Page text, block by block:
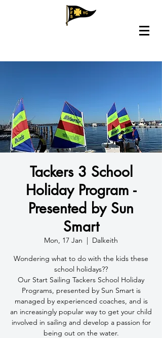
Tackers 3 School
Holiday Program -
Presented by Sun
Smart
Mon, 17 Jan
  |
Dalkeith
Wondering what to do with the kids these
school holidays??
Our Start Sailing Tackers School Holiday
Programs, presented by Sun Smart is
managed by experienced coaches, and is
an increasingly popular way to get your child
involved in sailing and develop a passion for
being out on the water.